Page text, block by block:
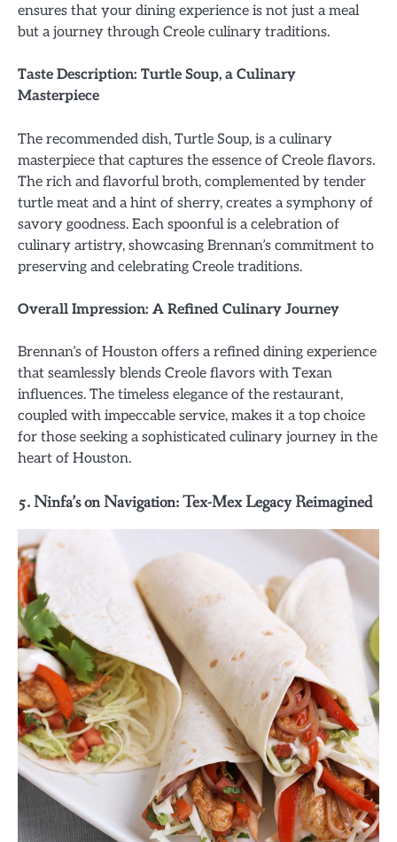
ensures that your dining experience is not just a meal
but a journey through Creole culinary traditions.
Taste Description: Turtle Soup, a Culinary
Masterpiece
The recommended dish, Turtle Soup, is a culinary
masterpiece that captures the essence of Creole flavors.
The rich and flavorful broth, complemented by tender
turtle meat and a hint of sherry, creates a symphony of
savory goodness. Each spoonful is a celebration of
culinary artistry, showcasing Brennan’s commitment to
preserving and celebrating Creole traditions.
Overall Impression: A Refined Culinary Journey
Brennan’s of Houston offers a refined dining experience
that seamlessly blends Creole flavors with Texan
influences. The timeless elegance of the restaurant,
coupled with impeccable service, makes it a top choice
for those seeking a sophisticated culinary journey in the
heart of Houston.
5. Ninfa’s on Navigation: Tex-Mex Legacy Reimagined